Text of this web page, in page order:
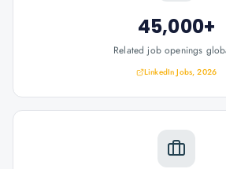
45,000+
Related job openings
LinkedIn Jobs, 2026